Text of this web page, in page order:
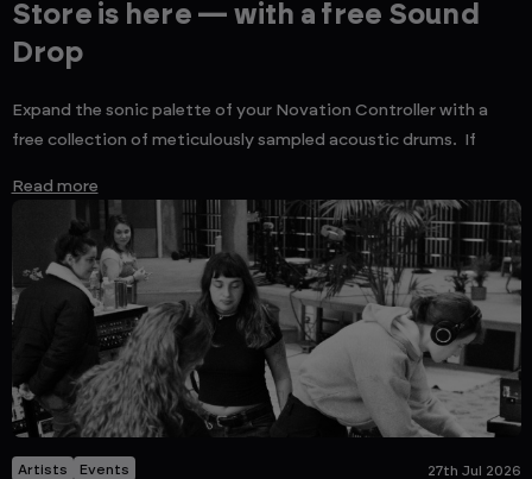
Store is here — with a free Sound
Drop
Expand the sonic palette of your Novation Controller with a
free collection of meticulously sampled acoustic drums. If
Read more
Artists Events 27th Jul 2026